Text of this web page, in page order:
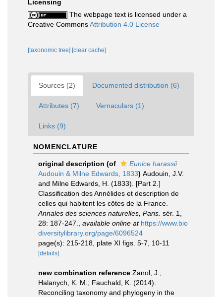
Licensing
The webpage text is licensed under a
Creative CommonsAttribution 4.0 License
[taxonomic tree] [clear cache]
Sources (2) Documented distribution (6)
Attributes (7) Vernaculars (1)
Links (9)
NOMENCLATURE
original description (of
Eunice harassii
Audouin & Milne Edwards, 1833) Audouin, J.V.
and Milne Edwards, H. (1833). [Part 2.]
Classification des Annélides et description de
celles qui habitent les côtes de la France.
Annales des sciences naturelles, Paris. sér. 1,
28: 187-247.
available online at https://www.bio
diversitylibrary.org/page/6096524
page(s): 215-218, plate XI figs. 5-7, 10-11
[details]
new combination reference Zanol, J.;
Halanych, K. M.; Fauchald, K. (2014).
Reconciling taxonomy and phylogeny in the